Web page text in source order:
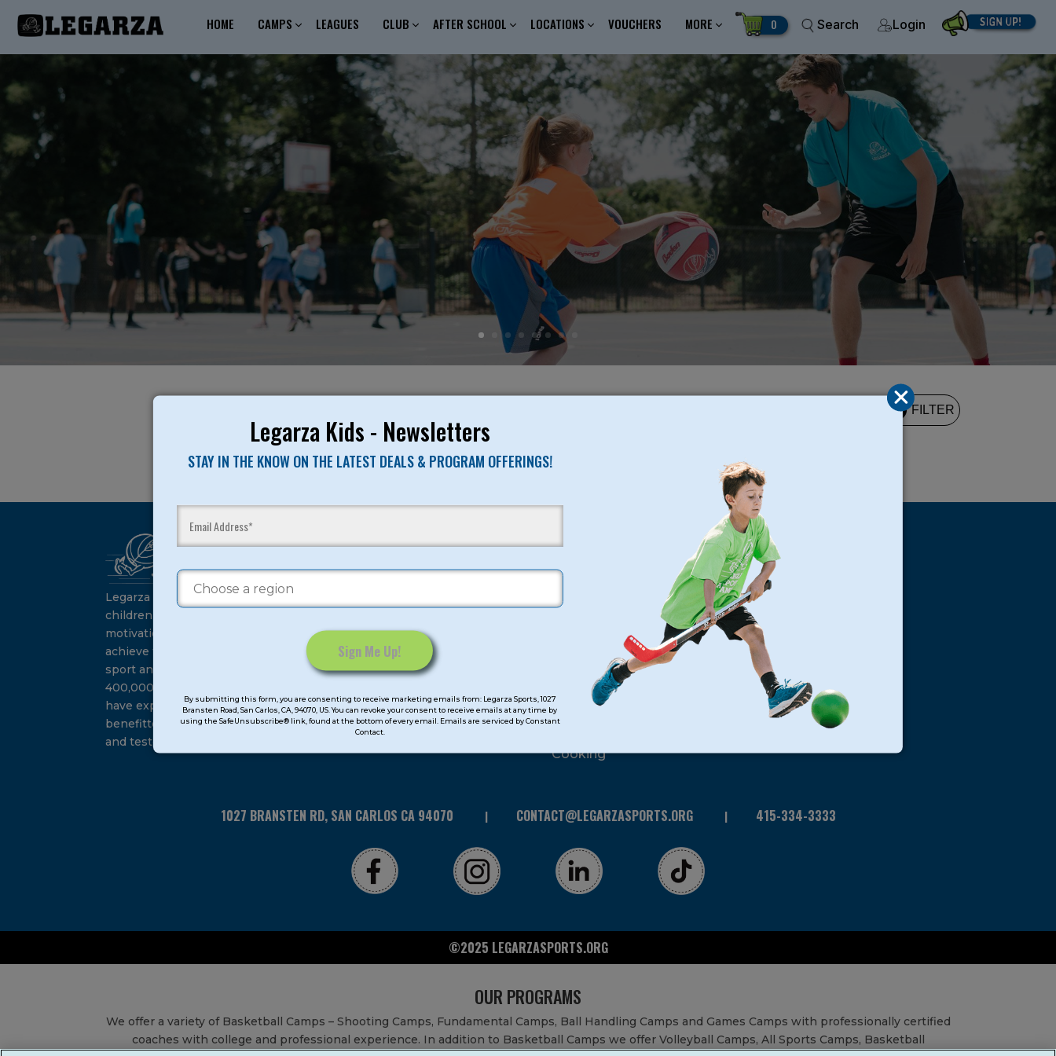
Legarza Kids - Newsletters
STAY IN THE KNOW ON THE LATEST DEALS & PROGRAM OFFERINGS!
Contact
Use.
leave
By submitting this form, you are consenting to receive marketing emails from: Legarza Sports, 1027
Bransten Road, San Carlos, CA, 94070, US. You can revoke your consent to receive emails at any time by
using the SafeUnsubscribe® link, found at the bottom of every email. Emails are serviced by Constant
Contact.
HOME CAMPS LEAGUES CLUB AFTER SCHOOL LOCATIONS VOUCHERS MORE 0 Search Login
2 FILTER
Legarza programs give
children the knowledge and
motivation they need to
achieve their personal best in
sport and life. Since 1989, over
400,000 of America’s youth
have experienced and
benefitted from our proven
and tested system.
Camps
Summer
Program Categories
Basketball
Volleyball
Extended Care
STEAM
Cooking
Locations
1027 BRANSTEN RD, SAN CARLOS CA 94070 CONTACT@LEGARZASPORTS.ORG 415-334-3333
©2025 LEGARZASPORTS.ORG
OUR PROGRAMS
We offer a variety of Basketball Camps – Shooting Camps, Fundamental Camps, Ball Handling Camps and Games Camps with professionally certified
coaches with college and professional experience. In addition to Basketball Camps we offer Volleyball Camps, All Sports Camps, Basketball